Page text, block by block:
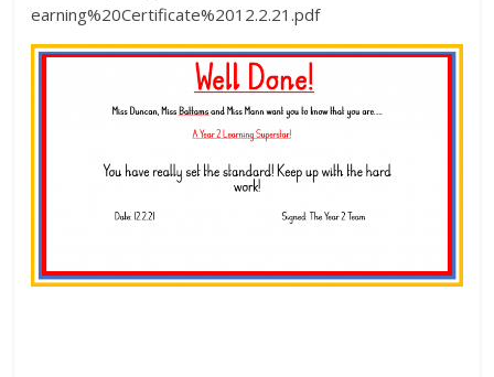
earning%20Certificate%2012.2.21.pdf